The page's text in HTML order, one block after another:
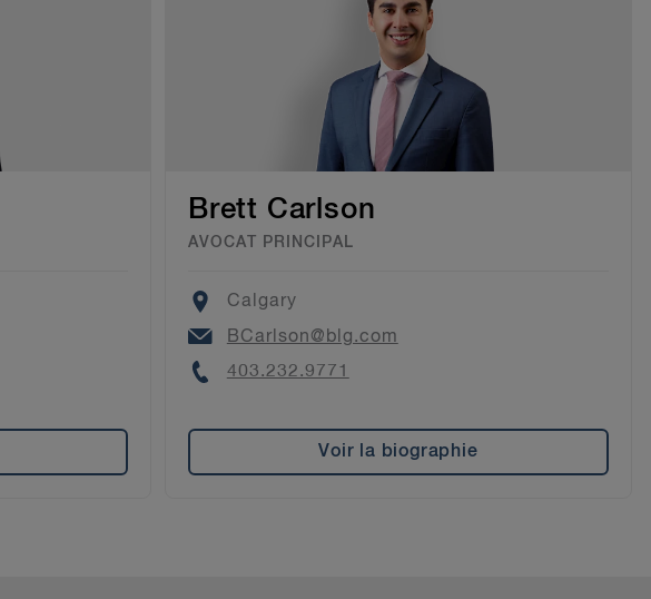
Brett Carlson
AVOCAT PRINCIPAL
Location
Calgary
Email
BCarlson@blg.com
Phone
403.232.9771
Voir la biographie